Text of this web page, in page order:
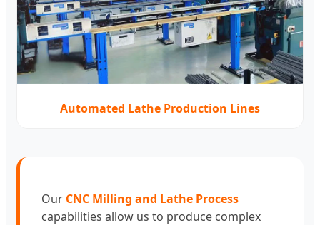
Automated Lathe Production Lines
Our CNC Milling and Lathe Process
capabilities allow us to produce complex